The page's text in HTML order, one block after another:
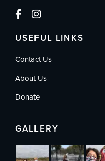
USEFUL LINKS
Contact Us
About Us
Donate
GALLERY